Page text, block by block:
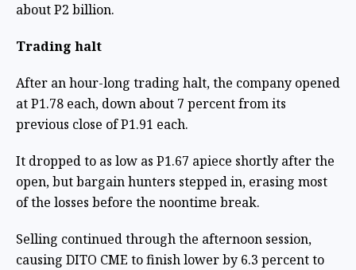
about P2 billion.
Trading halt
After an hour-long trading halt, the company opened
at P1.78 each, down about 7 percent from its
previous close of P1.91 each.
It dropped to as low as P1.67 apiece shortly after the
open, but bargain hunters stepped in, erasing most
of the losses before the noontime break.
Selling continued through the afternoon session,
causing DITO CME to finish lower by 6.3 percent to